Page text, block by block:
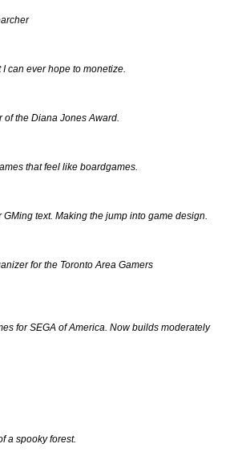
can ever hope to monetize.
of the Diana Jones Award.
that feel like boardgames.
text. Making the jump into game design.
for the Toronto Area Gamers
for SEGA of America. Now builds moderately
a spooky forest.